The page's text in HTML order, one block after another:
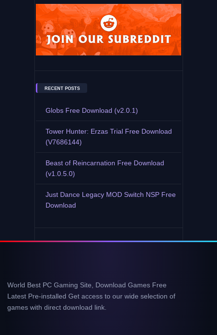
RECENT POSTS
Globs Free Download (v2.0.1)
Tower Hunter: Erzas Trial Free Download
(V7686144)
Beast of Reincarnation Free Download
(v1.0.5.0)
Just Dance Legacy MOD Switch NSP Free
Download
World Best PC Gaming Site, Download Games Free
Latest Pre-installed Get access to our wide selection of
games with direct download link.